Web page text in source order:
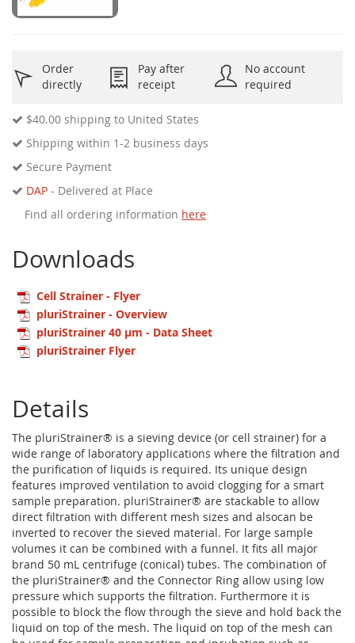
Order
directly
Pay after
receipt
No account
required
$40.00 shipping to United States
Shipping within 1-2 business days
Secure Payment
DAP - Delivered at Place
Find all ordering information here
Downloads
Cell Strainer - Flyer
pluriStrainer - Overview
pluriStrainer 40 µm - Data Sheet
pluriStrainer Flyer
Details
The pluriStrainer® is a sieving device (or cell strainer) for a
wide range of laboratory applications where the filtration and
the purification of liquids is required. Its unique design
features improved ventilation to avoid clogging for a smart
sample preparation. pluriStrainer® are stackable to allow
direct filtration with different mesh sizes and alsocan be
inverted to recover the sieved material. For large sample
volumes it can be combined with a funnel. It fits all major
brand 50 mL centrifuge (conical) tubes. The combination of
the pluriStrainer® and the Connector Ring allow using low
pressure which supports the filtration. Furthermore it is
possible to block the flow through the sieve and hold back the
liquid on top of the mesh. The liquid on top of the mesh can